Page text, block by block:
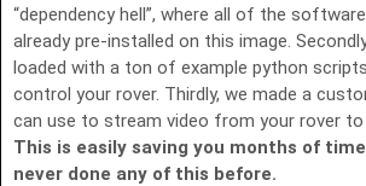
“dependency hell”, where all of the
already pre-installed on this image.
loaded with a ton of example python
control your rover. Thirdly, we made a
can use to stream video from your rover
This is easily saving you months of time
never done any of this before.